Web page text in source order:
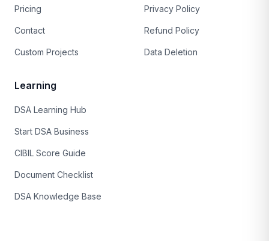
Pricing
Contact
Custom Projects
Privacy Policy
Refund Policy
Data Deletion
Learning
DSA Learning Hub
Start DSA Business
CIBIL Score Guide
Document Checklist
DSA Knowledge Base